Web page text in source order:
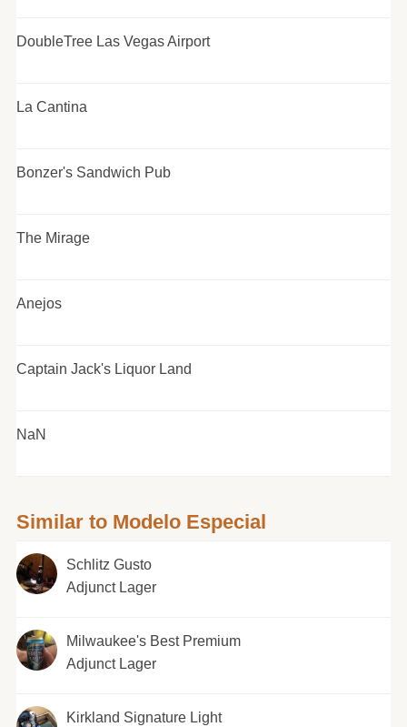
DoubleTree Las Vegas Airport
La Cantina
Bonzer's Sandwich Pub
The Mirage
Anejos
Captain Jack's Liquor Land
NaN
Similar to Modelo Especial
Schlitz Gusto
Adjunct Lager
Milwaukee's Best Premium
Adjunct Lager
Kirkland Signature Light